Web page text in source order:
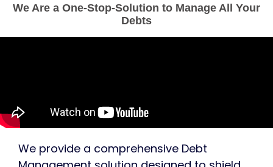
We Are a One-Stop-Solution to Manage All Your
Debts
We provide a comprehensive Debt